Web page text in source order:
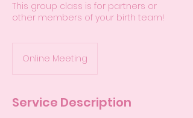
This group class is for partners or
other members of your birth team!
Online Meeting
Service Description